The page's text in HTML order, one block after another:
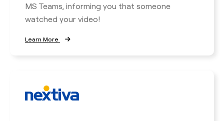
MS Teams, informing you that someone
watched your video!
Learn More